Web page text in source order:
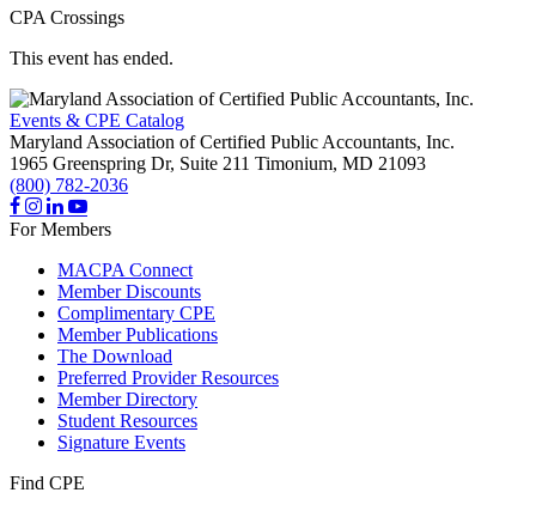
CPA Crossings
This event has ended.
Events & CPE Catalog
Maryland Association of Certified Public Accountants, Inc.
1965 Greenspring Dr, Suite 211 Timonium, MD 21093
(800) 782-2036
For Members
MACPA Connect
Member Discounts
Complimentary CPE
Member Publications
The Download
Preferred Provider Resources
Member Directory
Student Resources
Signature Events
Find CPE